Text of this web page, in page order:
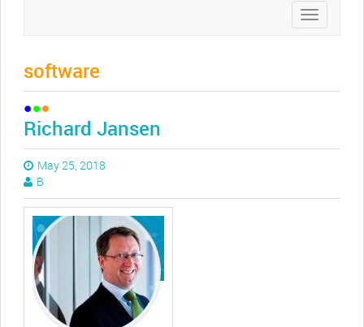
Toggle
navigation
software
Richard Jansen
May 25, 2018
B